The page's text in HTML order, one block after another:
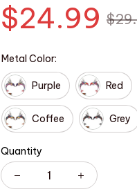
$24.99
Metal Color:
Purple Red
Coffee Grey
Quantity